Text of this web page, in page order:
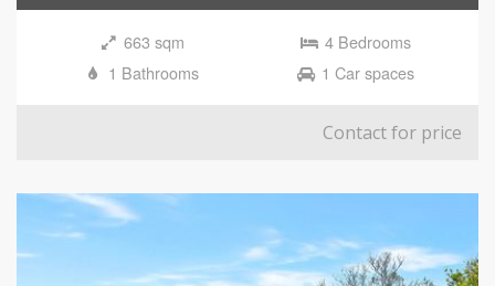
663 sqm
4 Bedrooms
1 Bathrooms
1 Car spaces
Contact for price